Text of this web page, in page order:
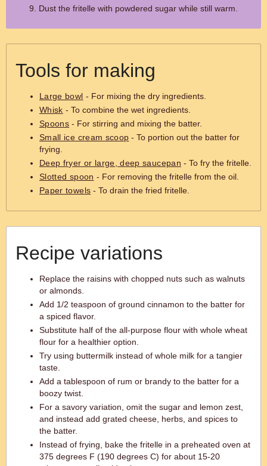
Dust the fritelle with powdered sugar while still warm.
Tools for making
Large bowl - For mixing the dry ingredients.
Whisk - To combine the wet ingredients.
Spoons - For stirring and mixing the batter.
Small ice cream scoop - To portion out the batter for
frying.
Deep fryer or large, deep saucepan - To fry the fritelle.
Slotted spoon - For removing the fritelle from the oil.
Paper towels - To drain the fried fritelle.
Recipe variations
Replace the raisins with chopped nuts such as walnuts
or almonds.
Add 1/2 teaspoon of ground cinnamon to the batter for
a spiced flavor.
Substitute half of the all-purpose flour with whole wheat
flour for a healthier option.
Try using buttermilk instead of whole milk for a tangier
taste.
Add a tablespoon of rum or brandy to the batter for a
boozy twist.
For a savory variation, omit the sugar and lemon zest,
and instead add grated cheese, herbs, and spices to
the batter.
Instead of frying, bake the fritelle in a preheated oven at
375 degrees F (190 degrees C) for about 15-20